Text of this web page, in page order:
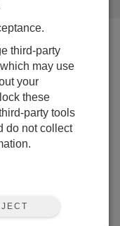
third-party
may use
your
these
party tools
do not collect